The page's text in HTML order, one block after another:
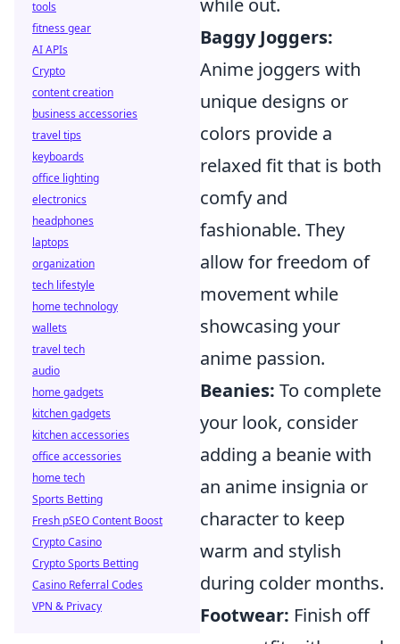
Baggy Joggers:
Anime joggers with
unique designs or
colors provide a
relaxed fit that is both
comfy and
fashionable. They
allow for freedom of
movement while
showcasing your
anime passion.
Beanies: To complete
your look, consider
adding a beanie with
an anime insignia or
character to keep
warm and stylish
during colder months.
Footwear: Finish off
tools
fitness gear
AI APIs
Crypto
content creation
business accessories
travel tips
keyboards
office lighting
electronics
headphones
laptops
organization
tech lifestyle
home technology
wallets
travel tech
audio
home gadgets
kitchen gadgets
kitchen accessories
office accessories
home tech
Sports Betting
Fresh pSEO Content Boost
Crypto Casino
Crypto Sports Betting
Casino Referral Codes
VPN & Privacy